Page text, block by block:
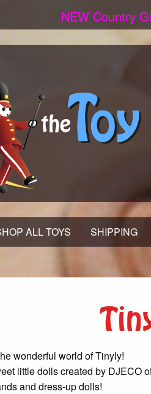
NEW Country
ALL TOYS SHIPPING
wonderful world of Tinyly!
little dolls created by DJECO
and dress-up dolls!